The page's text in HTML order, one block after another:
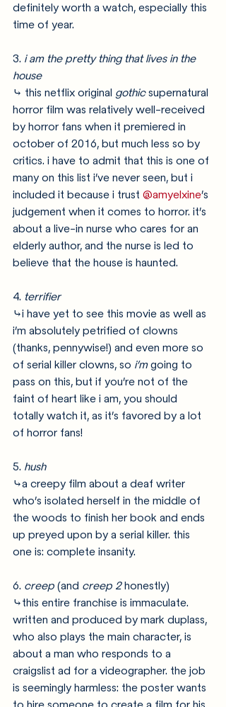
definitely worth a watch, especially this
time of year.
3. i am the pretty thing that lives in the
house
⤷ this netflix original gothic supernatural
horror film was relatively well-received
by horror fans when it premiered in
october of 2016, but much less so by
critics. i have to admit that this is one of
many on this list i’ve never seen, but i
included it because i trust @amyelxine’s
judgement when it comes to horror. it’s
about a live-in nurse who cares for an
elderly author, and the nurse is led to
believe that the house is haunted.
4. terrifier
⤷i have yet to see this movie as well as
i’m absolutely petrified of clowns
(thanks, pennywise!) and even more so
of serial killer clowns, so i’m going to
pass on this, but if you’re not of the
faint of heart like i am, you should
totally watch it, as it’s favored by a lot
of horror fans!
5. hush
⤷a creepy film about a deaf writer
who’s isolated herself in the middle of
the woods to finish her book and ends
up preyed upon by a serial killer. this
one is: complete insanity.
6. creep (and creep 2 honestly)
⤷this entire franchise is immaculate.
written and produced by mark duplass,
who also plays the main character, is
about a man who responds to a
craigslist ad for a videographer. the job
is seemingly harmless: the poster wants